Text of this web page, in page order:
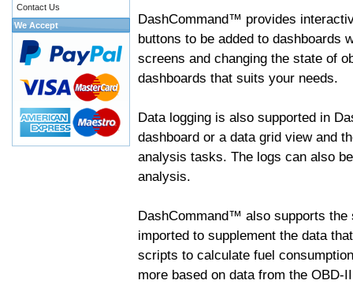
DashCommand™ provides
buttons to be added to dashboards
screens and changing the state of
dashboards that suits your needs.
Data logging is also supported in
dashboard or a data grid view and
analysis tasks. The logs can also
analysis.
DashCommand™ also supports
imported to supplement the data
scripts to calculate fuel
more based on data from the OBD-
Contact Us
We Accept